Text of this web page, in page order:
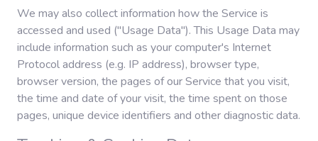
We may also collect information how the Service is
accessed and used ("Usage Data"). This Usage Data may
include information such as your computer's Internet
Protocol address (e.g. IP address), browser type,
browser version, the pages of our Service that you visit,
the time and date of your visit, the time spent on those
pages, unique device identifiers and other diagnostic data.